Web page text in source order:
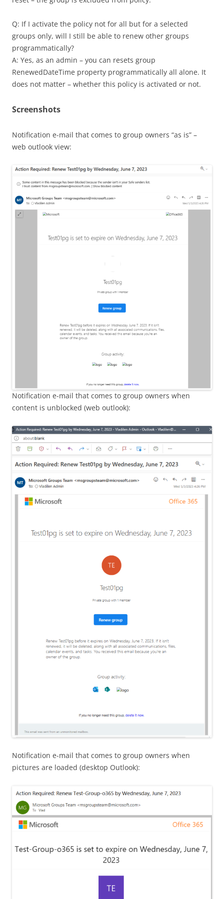
Q: If I activate the policy not for all but for a selected
groups only, will I still be able to renew other groups
programmatically?
A: Yes, as an admin – you can resets group
RenewedDateTime property programmatically all alone. It
does not matter – whether this policy is activated or not.
Screenshots
Notification e-mail that comes to group owners “as is” –
web outlook view:
Notification e-mail that comes to group owners when
content is unblocked (web outlook):
Notification e-mail that comes to group owners when
pictures are loaded (desktop Outlook):